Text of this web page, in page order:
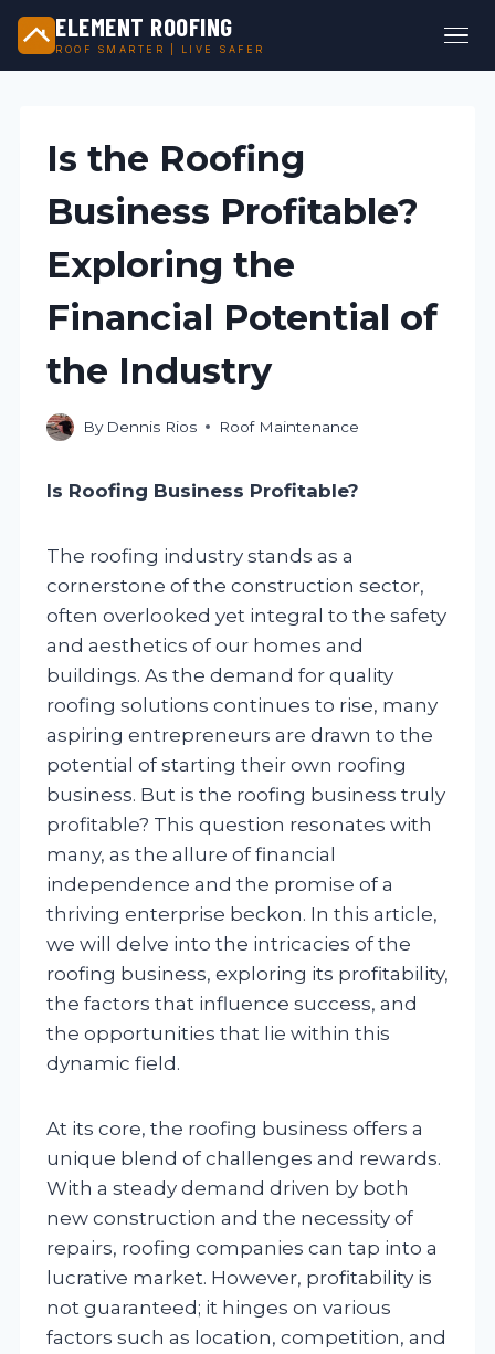
ELEMENT ROOFING
ROOF SMARTER | LIVE SAFER
contentIs the Roofing
Business Profitable?
Exploring the
Financial Potential of
the Industry
By Dennis Rios Roof Maintenance
Is Roofing Business Profitable?
The roofing industry stands as a
cornerstone of the construction sector,
often overlooked yet integral to the safety
and aesthetics of our homes and
buildings. As the demand for quality
roofing solutions continues to rise, many
aspiring entrepreneurs are drawn to the
potential of starting their own roofing
business. But is the roofing business truly
profitable? This question resonates with
many, as the allure of financial
independence and the promise of a
thriving enterprise beckon. In this article,
we will delve into the intricacies of the
roofing business, exploring its profitability,
the factors that influence success, and
the opportunities that lie within this
dynamic field.
At its core, the roofing business offers a
unique blend of challenges and rewards.
With a steady demand driven by both
new construction and the necessity of
repairs, roofing companies can tap into a
lucrative market. However, profitability is
not guaranteed; it hinges on various
factors such as location, competition, and